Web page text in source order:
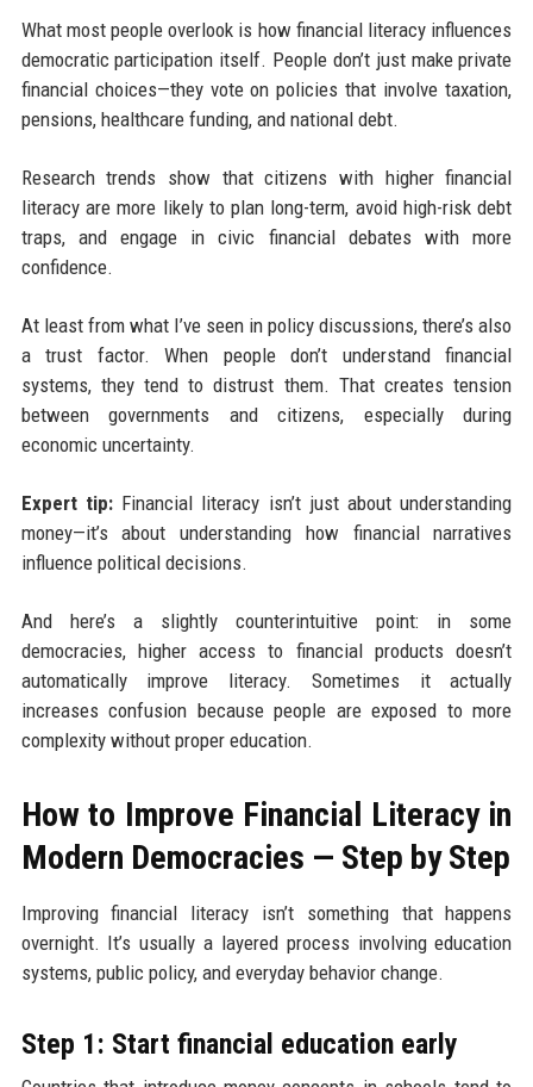
What most people overlook is how financial literacy influences
democratic participation itself. People don’t just make private
financial choices—they vote on policies that involve taxation,
pensions, healthcare funding, and national debt.
Research trends show that citizens with higher financial
literacy are more likely to plan long-term, avoid high-risk debt
traps, and engage in civic financial debates with more
confidence.
At least from what I’ve seen in policy discussions, there’s also
a trust factor. When people don’t understand financial
systems, they tend to distrust them. That creates tension
between governments and citizens, especially during
economic uncertainty.
Expert tip:Financial literacy isn’t just about understanding
money—it’s about understanding how financial narratives
influence political decisions.
And here’s a slightly counterintuitive point: in some
democracies, higher access to financial products doesn’t
automatically improve literacy. Sometimes it actually
increases confusion because people are exposed to more
complexity without proper education.
How to Improve Financial Literacy in
Modern Democracies — Step by Step
Improving financial literacy isn’t something that happens
overnight. It’s usually a layered process involving education
systems, public policy, and everyday behavior change.
Step 1: Start financial education early